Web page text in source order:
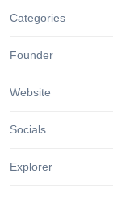
Categories
Founder
Website
Socials
Explorer